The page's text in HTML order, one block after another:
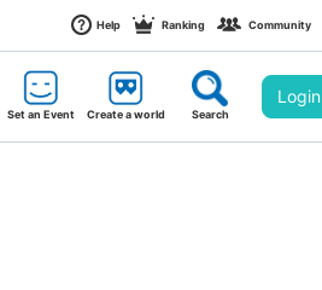
Help Ranking Community
Set an Event Create a world Search
Login